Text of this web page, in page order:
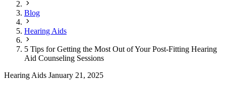
Blog
Hearing Aids
5 Tips for Getting the Most Out of Your Post-Fitting Hearing
Aid Counseling Sessions
Hearing Aids January 21, 2025